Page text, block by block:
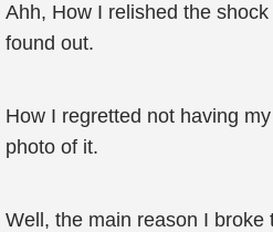
Ahh, How I relished the
found out.
How I regretted not having
photo of it.
Well, the main reason I broke